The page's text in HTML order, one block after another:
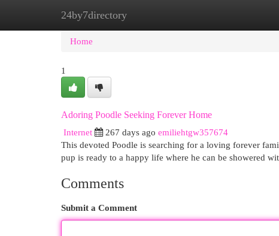
24by7directory
Home New Site Listings
Home
1
Adoring Poodle Seeking Forever Home
Internet
267 days ago emiliehtgw357674
This devoted Poodle is searching for a loving forever
pup is ready to a happy life where he can be showered
Comments
Submit a Comment